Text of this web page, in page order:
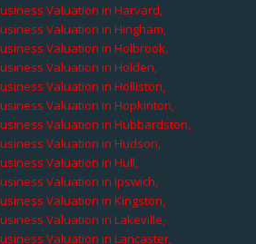
Valuation in Harvard,
Valuation in Hingham,
Valuation in Holbrook,
Valuation in Holden,
Valuation in Holliston,
Valuation in Hopkinton,
Valuation in Hubbardston,
Valuation in Hudson,
Valuation in Hull,
Valuation in Ipswich,
Valuation in Kingston,
Valuation in Lakeville,
Valuation in Lancaster,